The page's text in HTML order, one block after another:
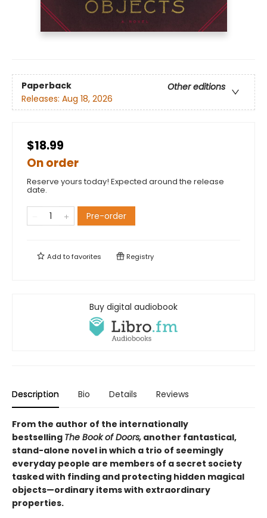
Paperback
Other editions
Releases: Aug 18, 2026
$18.99
On order
Reserve yours today! Expected around the release
date.
Pre-order
Add tofavorites Registry
Buy digital audiobook
Description Bio Details Reviews
From the author of the internationally
bestselling The Book of Doors, another fantastical,
stand-alone novel in which a trio of seemingly
everyday people are members of a secret society
tasked with finding and protecting hidden magical
objects—ordinary items with extraordinary
properties.